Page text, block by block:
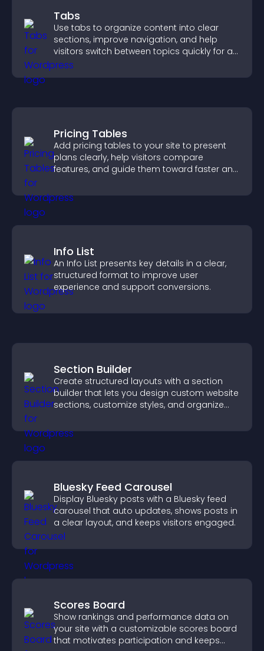
Tabs
Use tabs to organize content into clear
sections, improve navigation, and help
visitors switch between topics quickly for a
smoother user experience.
Pricing Tables
Add pricing tables to your site to present
plans clearly, help visitors compare
features, and guide them toward faster and
Info List
An Info List presents key details in a clear,
structured format to improve user
experience and support conversions.
Section Builder
Create structured layouts with a section
builder that lets you design custom website
sections, customize styles, and organize
Bluesky Feed Carousel
Display Bluesky posts with a Bluesky feed
carousel that auto updates, shows posts in
a clear layout, and keeps visitors engaged.
Scores Board
Show rankings and performance data on
your site with a customizable scores board
that motivates participation and keeps